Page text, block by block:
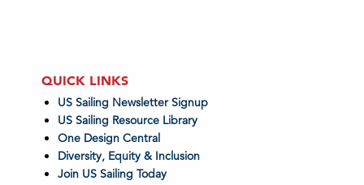
QUICK LINKS
US Sailing Newsletter Signup
US Sailing Resource Library
One Design Central
Diversity, Equity & Inclusion
Join US Sailing Today